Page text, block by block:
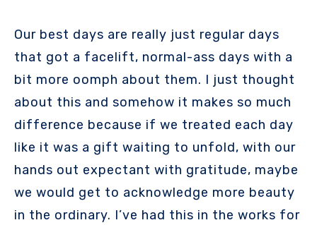
Our best days are really just regular days
that got a facelift, normal-ass days with a
bit more oomph about them. I just thought
about this and somehow it makes so much
difference because if we treated each day
like it was a gift waiting to unfold, with our
hands out expectant with gratitude, maybe
we would get to acknowledge more beauty
in the ordinary. I’ve had this in the works for